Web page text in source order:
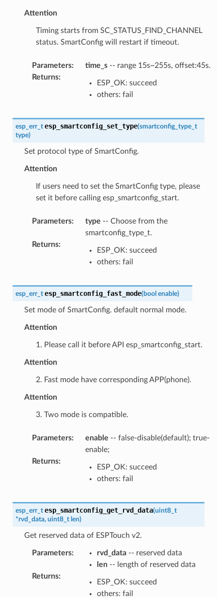
Attention
Timing starts from SC_STATUS_FIND_CHANNEL
status. SmartConfig will restart if timeout.
Parameters: time_s-- range 15s~255s, offset:45s.
Returns:
ESP_OK: succeed
others: fail
esp_err_t esp_smartconfig_set_type(smartconfig_type_t
type)
Set protocol type of SmartConfig.
Attention
If users need to set the SmartConfig type, please
set it before calling esp_smartconfig_start.
Parameters: type -- Choose from the
smartconfig_type_t.
Returns:
ESP_OK: succeed
others: fail
esp_err_t esp_smartconfig_fast_mode(bool enable)
Set mode of SmartConfig. default normal mode.
Attention
1. Please call it before API esp_smartconfig_start.
Attention
2. Fast mode have corresponding APP(phone).
Attention
3. Two mode is compatible.
Parameters: enable -- false-disable(default); true-
enable;
Returns:
ESP_OK: succeed
others: fail
esp_err_t esp_smartconfig_get_rvd_data(uint8_t
*rvd_data, uint8_t len)
Get reserved data of ESPTouch v2.
Parameters: rvd_data-- reserved data
len-- length of reserved data
Returns:
ESP_OK: succeed
others: fail